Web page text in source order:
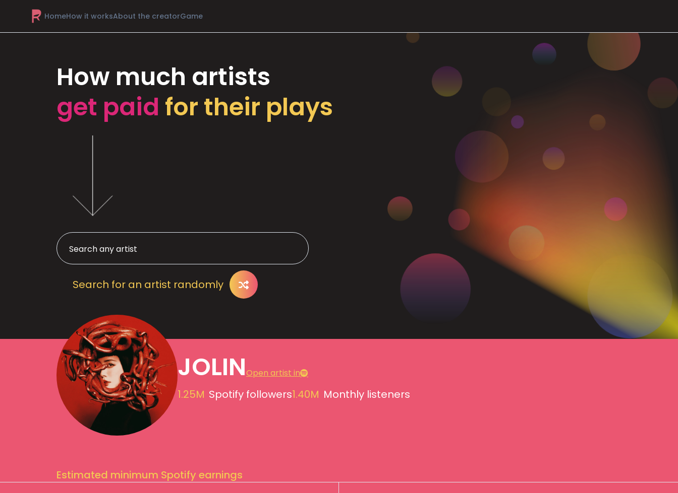
HomeHow it worksAbout the creatorGame
How much artists
get paid for their plays
Search for an artist randomly
JOLINOpen artist in
1.25M Spotify followers1.40M Monthly listeners
Estimated minimum Spotify earnings